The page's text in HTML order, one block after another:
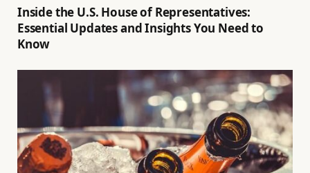
Inside the U.S. House of Representatives:
Essential Updates and Insights You Need to
Know